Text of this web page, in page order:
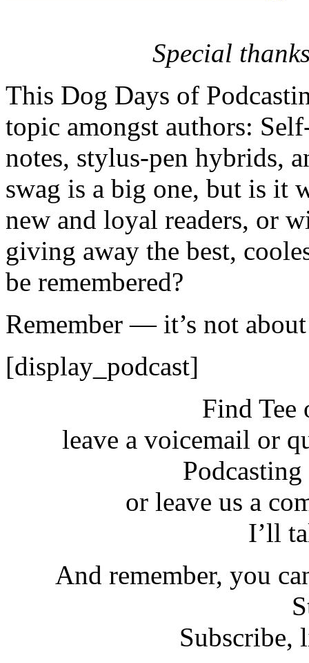
Special
This Dog Days of
topic amongst authors:
notes, stylus-pen hybrids,
swag is a big one, but is it
new and loyal readers, or
giving away the best,
be remembered?
Remember — it’s not
[display_podcast]
Find Tee
leave a voicemail or
or leave us a
I’ll
And remember, you
Subscribe,